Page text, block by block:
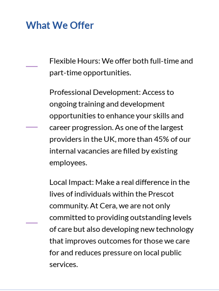
What We Offer
Flexible Hours: We offer both full-time and
part-time opportunities.
Professional Development: Access to
ongoing training and development
opportunities to enhance your skills and
career progression. As one of the largest
providers in the UK, more than 45% of our
internal vacancies are filled by existing
employees.
Local Impact: Make a real difference in the
lives of individuals within the Prescot
community. At Cera, we are not only
committed to providing outstanding levels
of care but also developing new technology
that improves outcomes for those we care
for and reduces pressure on local public
services.